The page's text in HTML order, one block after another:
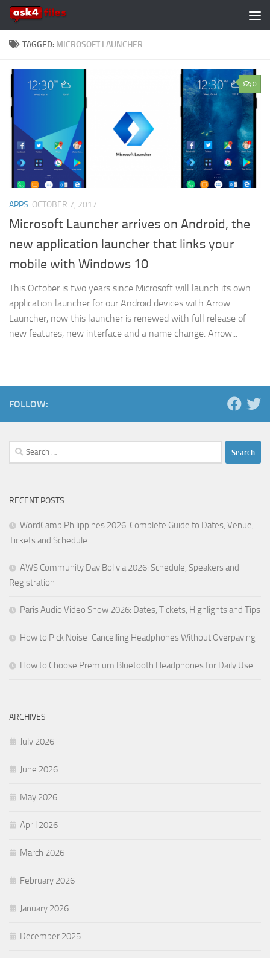
Skip to content
TAGGED: MICROSOFT LAUNCHER
0
APPS OCTOBER 7, 2017
Microsoft Launcher arrives on Android, the
new application launcher that links your
mobile with Windows 10
This October is two years since Microsoft will launch its own
application launcher for our Android devices with Arrow
Launcher, now this launcher is renewed with full release of
new features, new interface and a name change. Arrow...
FOLLOW:
Search
for:
RECENT POSTS
WordCamp Philippines 2026: Complete Guide to Dates, Venue,
Tickets and Schedule
AWS Community Day Bolivia 2026: Schedule, Speakers and
Registration
Paris Audio Video Show 2026: Dates, Tickets, Highlights and Tips
How to Pick Noise-Cancelling Headphones Without Overpaying
How to Choose Premium Bluetooth Headphones for Daily Use
ARCHIVES
July 2026
June 2026
May 2026
April 2026
March 2026
February 2026
January 2026
December 2025